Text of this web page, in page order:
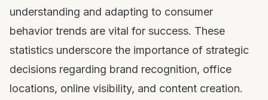
understanding and adapting to consumer
behavior trends are vital for success. These
statistics underscore the importance of strategic
decisions regarding brand recognition, office
locations, online visibility, and content creation.